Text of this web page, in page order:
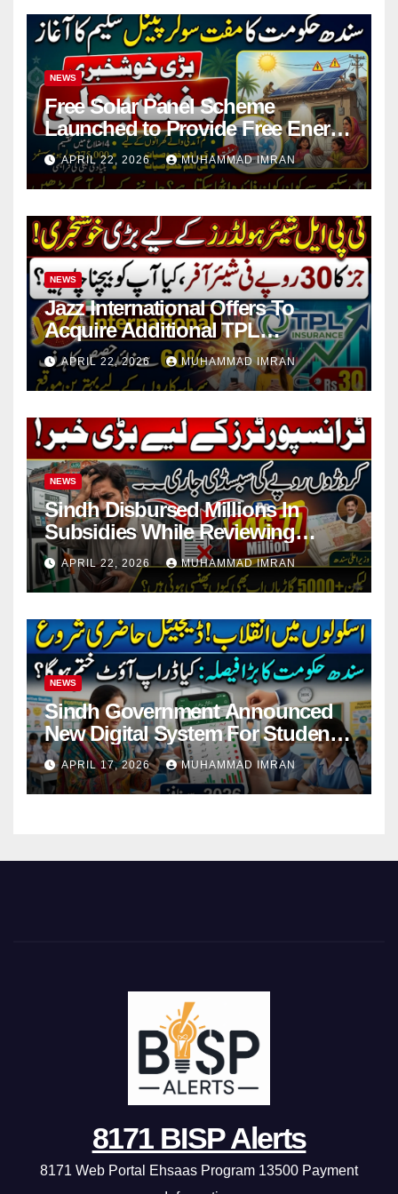
NEWS
Free Solar Panel Scheme
Launched to Provide Free Energy
in 4 Districts
APRIL 22, 2026 MUHAMMAD IMRAN
NEWS
Jazz International Offers To
Acquire Additional TPL
Insurance Shares
APRIL 22, 2026 MUHAMMAD IMRAN
NEWS
Sindh Disbursed Millions In
Subsidies While Reviewing
Pending Vehicle Claims
APRIL 22, 2026 MUHAMMAD IMRAN
NEWS
Sindh Government Announced
New Digital System For Student
Attendance 2026
APRIL 17, 2026 MUHAMMAD IMRAN
8171 BISP Alerts
8171 Web Portal Ehsaas Program 13500 Payment